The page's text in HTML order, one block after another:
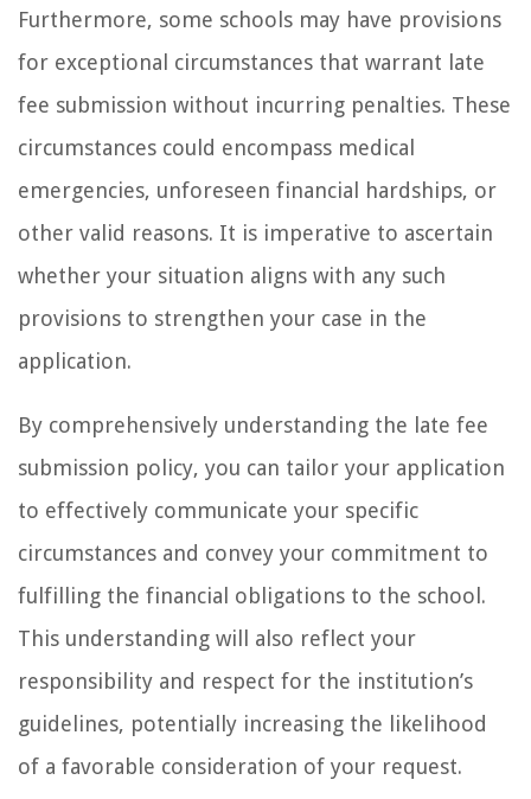
Furthermore, some schools may have provisions
for exceptional circumstances that warrant late
fee submission without incurring penalties. These
circumstances could encompass medical
emergencies, unforeseen financial hardships, or
other valid reasons. It is imperative to ascertain
whether your situation aligns with any such
provisions to strengthen your case in the
application.
By comprehensively understanding the late fee
submission policy, you can tailor your application
to effectively communicate your specific
circumstances and convey your commitment to
fulfilling the financial obligations to the school.
This understanding will also reflect your
responsibility and respect for the institution’s
guidelines, potentially increasing the likelihood
of a favorable consideration of your request.